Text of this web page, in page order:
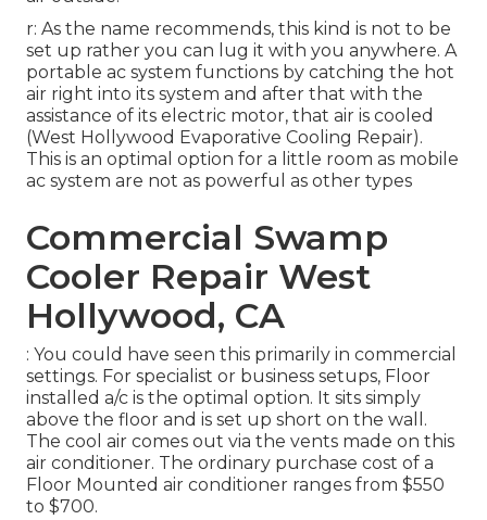
r: As the name recommends, this kind is not to be
set up rather you can lug it with you anywhere. A
portable ac system functions by catching the hot
air right into its system and after that with the
assistance of its electric motor, that air is cooled
(West Hollywood Evaporative Cooling Repair).
This is an optimal option for a little room as mobile
ac system are not as powerful as other types
Commercial Swamp
Cooler Repair West
Hollywood, CA
: You could have seen this primarily in commercial
settings. For specialist or business setups, Floor
installed a/c is the optimal option. It sits simply
above the floor and is set up short on the wall.
The cool air comes out via the vents made on this
air conditioner. The ordinary purchase cost of a
Floor Mounted air conditioner ranges from $550
to $700.